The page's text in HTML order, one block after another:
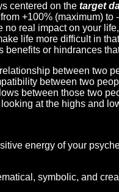
centered on the target
+100% (maximum)
real impact on your
life more difficult in
or hindrances
between two
between two
between those two
at the highs and
energy of your
symbolic, and